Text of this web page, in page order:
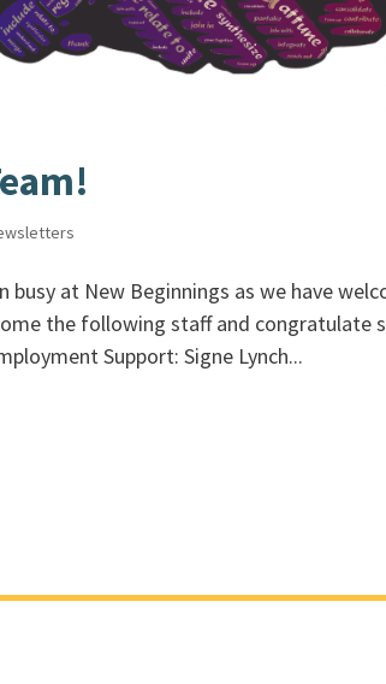
busy at New Beginnings as we have
the following staff and congratulate
Support: Signe Lynch...